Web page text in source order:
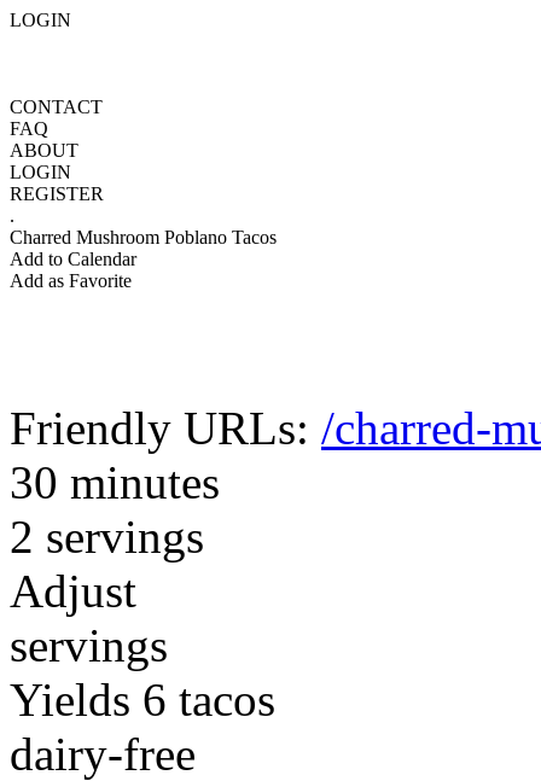
LOGIN
CONTACT
FAQ
ABOUT
LOGIN
REGISTER
.
Charred Mushroom Poblano Tacos
Add to Calendar
Add as Favorite
Friendly URLs: /charred-
30 minutes
2 servings
Adjust
servings
Yields 6 tacos
dairy-free